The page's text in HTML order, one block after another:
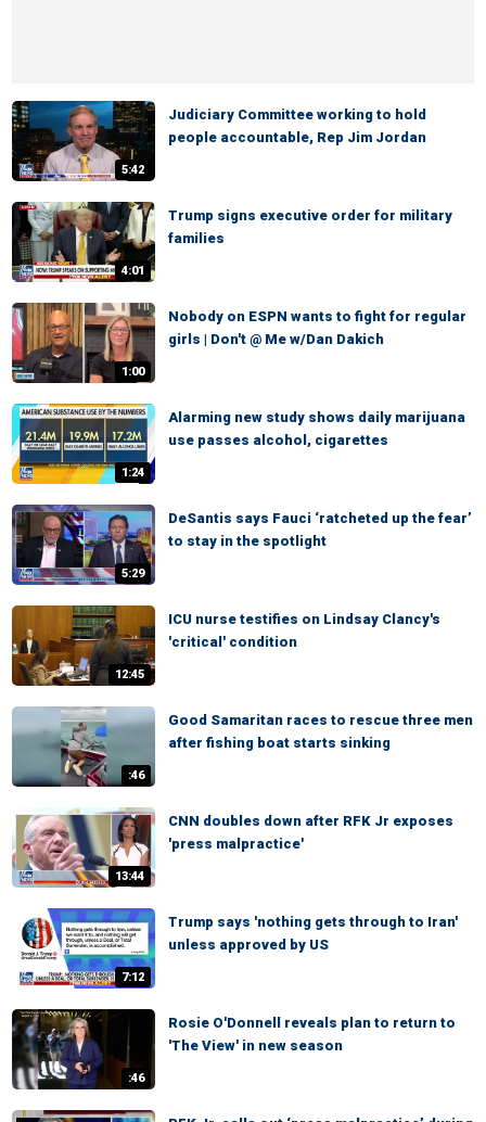
5:42
Judiciary Committee working to hold
people accountable, Rep Jim Jordan
4:01
Trump signs executive order for military
families
1:00
Nobody on ESPN wants to fight for regular
girls | Don't @ Me w/Dan Dakich
1:24
Alarming new study shows daily marijuana
use passes alcohol, cigarettes
5:29
DeSantis says Fauci ‘ratcheted up the fear’
to stay in the spotlight
12:45
ICU nurse testifies on Lindsay Clancy's
'critical' condition
:46
Good Samaritan races to rescue three men
after fishing boat starts sinking
13:44
CNN doubles down after RFK Jr exposes
'press malpractice'
7:12
Trump says 'nothing gets through to Iran'
unless approved by US
:46
Rosie O'Donnell reveals plan to return to
'The View' in new season